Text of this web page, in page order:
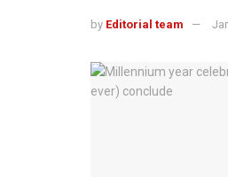
by Editorial team